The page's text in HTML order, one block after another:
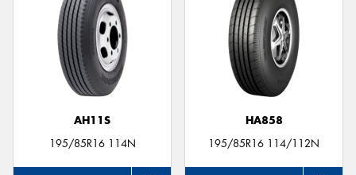
AH11S
195/85R16 114N
HA858
195/85R16 114/112N